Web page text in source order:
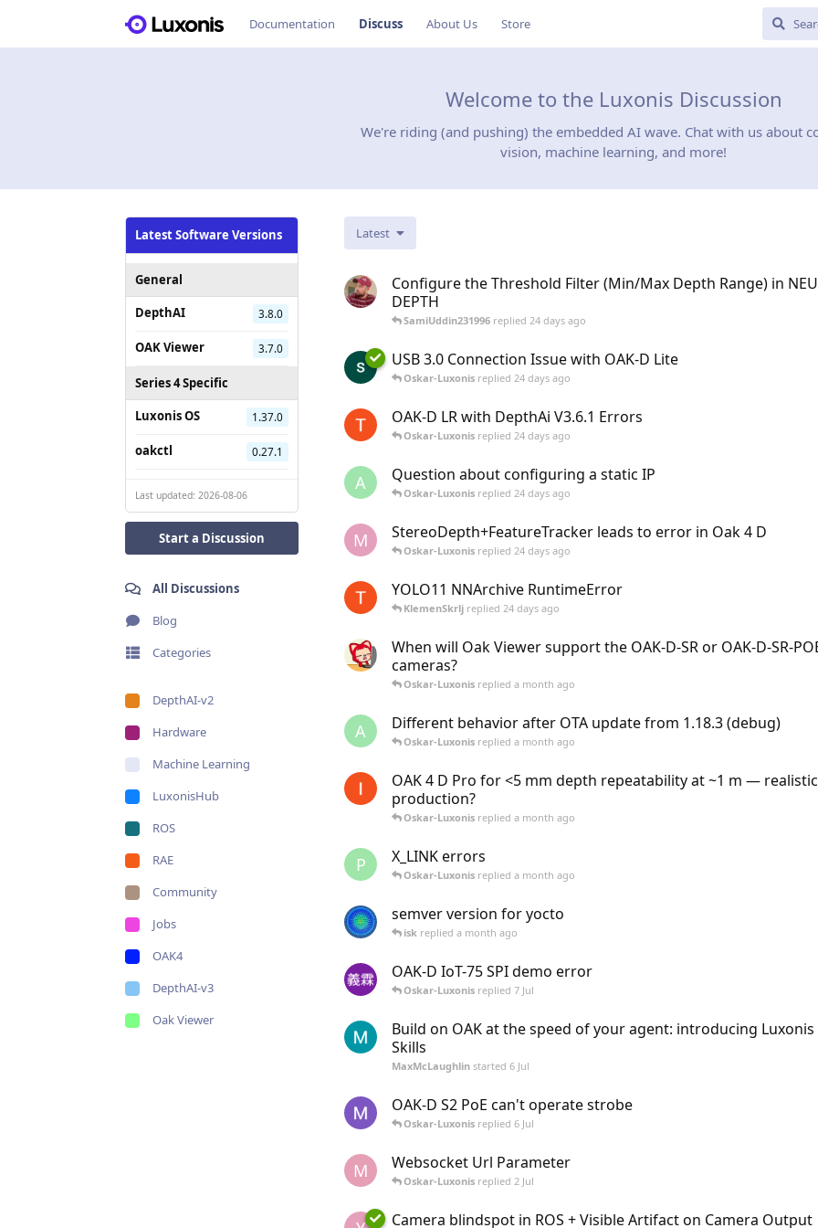
Documentation Discuss About Us Store
Welcome to the Luxonis Discussion
We're riding (and pushing) the embedded AI wave. Chat with us about
vision, machine learning, and more!
Latest Software Versions
General
DepthAI
3.8.0
OAK Viewer 3.7.0
Series 4 Specific
Luxonis OS
1.37.0
oakctl 0.27.1
Last updated: 2026-08-06
Start a Discussion
All Discussions
Blog
Categories
DepthAI-v2
Hardware
Machine Learning
LuxonisHub
ROS
RAE
Community
Jobs
OAK4
DepthAI-v3
Oak Viewer
Latest
Configure the Threshold Filter (Min/Max Depth Range) in
DEPTH
SamiUddin231996 replied 24 days ago
USB 3.0 Connection Issue with OAK-D Lite
Oskar-Luxonis replied 24 days ago
OAK-D LR with DepthAi V3.6.1 Errors
Oskar-Luxonis replied 24 days ago
A Question about configuring a static IP
Oskar-Luxonis replied 24 days ago
M StereoDepth+FeatureTracker leads to error in Oak 4 D
Oskar-Luxonis replied 24 days ago
YOLO11 NNArchive RuntimeError
KlemenSkrlj replied 24 days ago
When will Oak Viewer support the OAK-D-SR or OAK-D-SR-
cameras?
Oskar-Luxonis replied a month ago
A Different behavior after OTA update from 1.18.3 (debug)
Oskar-Luxonis replied a month ago
OAK 4 D Pro for <5 mm depth repeatability at ~1 m —
production?
Oskar-Luxonis replied a month ago
P X_LINK errors
Oskar-Luxonis replied a month ago
semver version for yocto
isk replied a month ago
OAK-D IoT-75 SPI demo error
Oskar-Luxonis replied 7 Jul
Build on OAK at the speed of your agent: introducing
Skills
MaxMcLaughlin started 6 Jul
OAK-D S2 PoE can't operate strobe
Oskar-Luxonis replied 6 Jul
M Websocket Url Parameter
Oskar-Luxonis replied 2 Jul
Camera blindspot in ROS + Visible Artifact on Camera Output